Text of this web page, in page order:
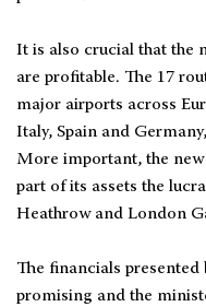
It is also crucial that the
are profitable. The 17
major airports across
Italy, Spain and
More important, the
part of its assets the
Heathrow and London
The financials
promising and the